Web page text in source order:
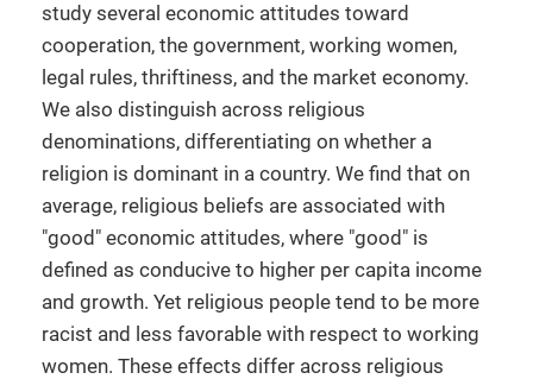
study several economic attitudes toward
cooperation, the government, working women,
legal rules, thriftiness, and the market economy.
We also distinguish across religious
denominations, differentiating on whether a
religion is dominant in a country. We find that on
average, religious beliefs are associated with
"good" economic attitudes, where "good" is
defined as conducive to higher per capita income
and growth. Yet religious people tend to be more
racist and less favorable with respect to working
women. These effects differ across religious